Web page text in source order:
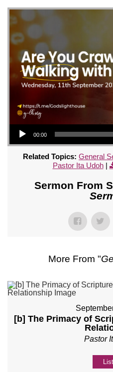
Audio Player
00:00
Related Topics: General
Pastor Ita Udoh|
Sermon From
More From "
[b] The Primacy of
Pastor